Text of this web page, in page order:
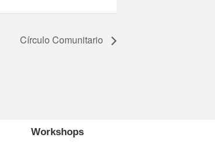
Círculo Comunitario
Workshops